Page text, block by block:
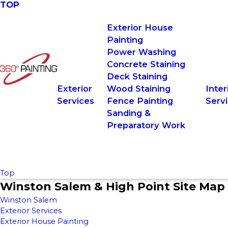
TOP
Exterior
Services
Exterior House
Painting
Power Washing
Concrete Staining
Deck Staining
Wood Staining
Fence Painting
Sanding &
Preparatory Work
Top
Winston Salem & High Point Site Map
Winston Salem
Exterior Services
Exterior House Painting